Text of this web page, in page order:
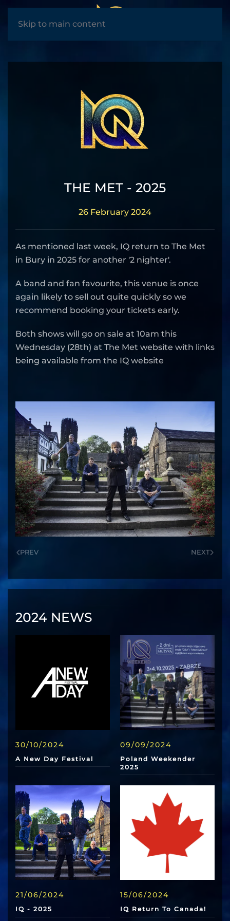
Skip to main content
MENU
THE MET - 2025
26 February 2024
As mentioned last week, IQ return to The Met
in Bury in 2025 for another '2 nighter'.
A band and fan favourite, this venue is once
again likely to sell out quite quickly so we
recommend booking your tickets early.
Both shows will go on sale at 10am this
Wednesday (28th) at The Met website with links
being available from the IQ website
PREV NEXT
2024 NEWS
30/10/2024
A New Day Festival
09/09/2024
Poland Weekender
2025
21/06/2024
IQ - 2025
15/06/2024
IQ Return To Canada!